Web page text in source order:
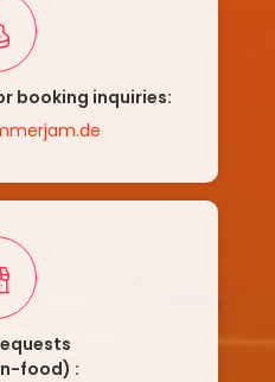
booking inquiries:
food) :